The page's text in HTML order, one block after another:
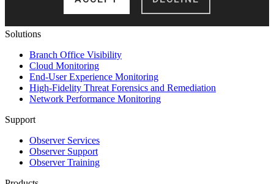
Solutions
Branch Office Visibility
Cloud Monitoring
End-User Experience Monitoring
High-Fidelity Threat Forensics and Remediation
Network Performance Monitoring
Support
Observer Services
Observer Support
Observer Training